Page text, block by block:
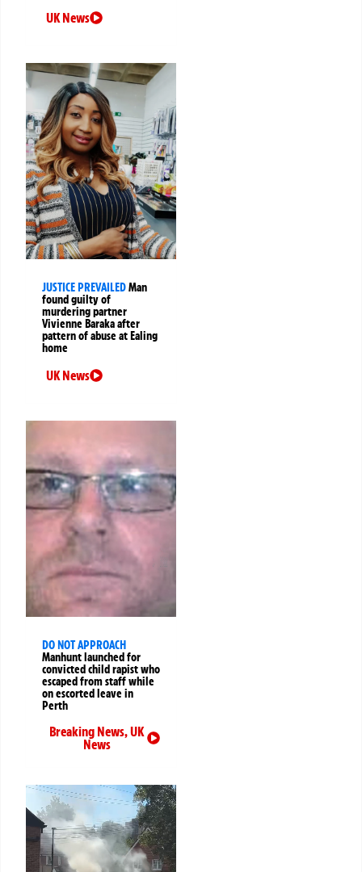
UK News
JUSTICE PREVAILEDMan
found guilty of
murdering partner
Vivienne Baraka after
pattern of abuse at Ealing
home
UK News
DO NOT APPROACH
Manhunt launched for
convicted child rapist who
escaped from staff while
on escorted leave in
Perth
Breaking News,UK
News